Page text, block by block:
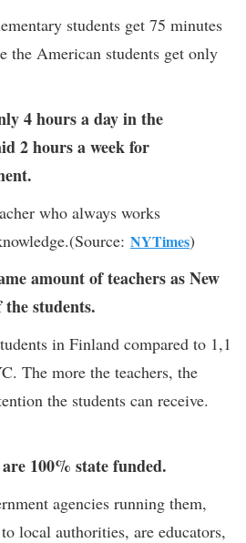
students get 75 minutes
the American students get only
4 hours a day in the
2 hours a week for
who always works
NYTimes)
amount of teachers as New
students.
in Finland compared to 1,1
The more the teachers, the
the students can receive.
100% state funded.
agencies running them,
local authorities, are educators,